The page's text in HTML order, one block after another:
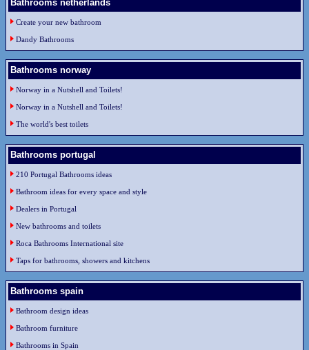
Bathrooms netherlands
Create your new bathroom
Dandy Bathrooms
Bathrooms norway
Norway in a Nutshell and Toilets!
Norway in a Nutshell and Toilets!
The world's best toilets
Bathrooms portugal
210 Portugal Bathrooms ideas
Bathroom ideas for every space and style
Dealers in Portugal
New bathrooms and toilets
Roca Bathrooms International site
Taps for bathrooms, showers and kitchens
Bathrooms spain
Bathroom design ideas
Bathroom furniture
Bathrooms in Spain